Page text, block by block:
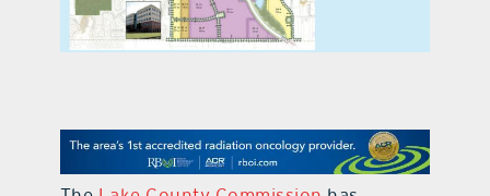
promotional features